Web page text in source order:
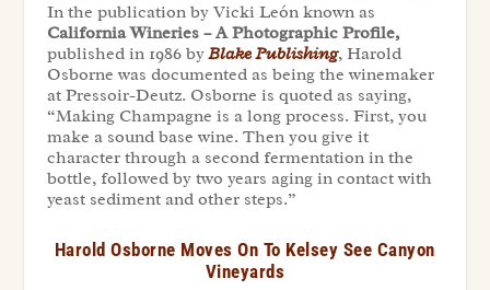
In the publication by Vicki León known as
California Wineries – A Photographic Profile,
published in 1986 byBlake Publishing, Harold
Osborne was documented as being the winemaker
at Pressoir-Deutz. Osborne is quoted as saying,
“Making Champagne is a long process. First, you
make a sound base wine. Then you give it
character through a second fermentation in the
bottle, followed by two years aging in contact with
yeast sediment and other steps.”
Harold Osborne Moves On To Kelsey See Canyon
Vineyards